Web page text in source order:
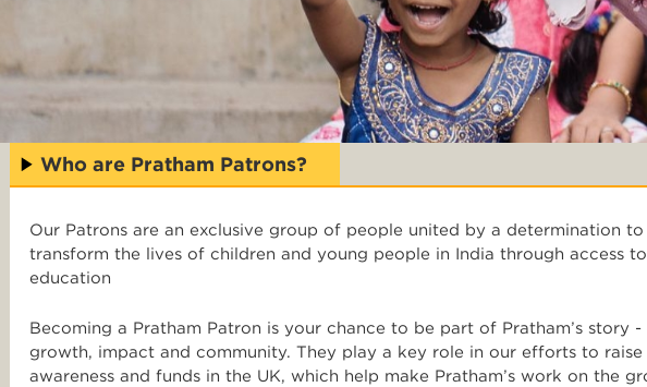
Who are Pratham Patrons?
Our Patrons are an exclusive group of people united by a determination to
transform the lives of children and young people in India through access
education
Becoming a Pratham Patron is your chance to be part of Pratham’s story -
growth, impact and community. They play a key role in our efforts to raise
awareness and funds in the UK, which help make Pratham’s work on the